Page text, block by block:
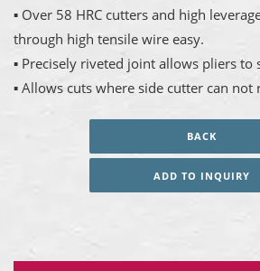
▪ Over 58 HRC cutters and high
through high tensile wire easy.
▪ Precisely riveted joint allows pliers to
▪ Allows cuts where side cutter can not
BACK
ADD TO INQUIRY